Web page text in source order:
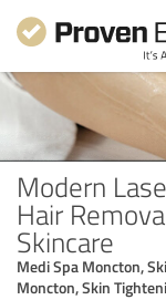
Modern
Hair
Skincare
Medi Spa Moncton,
Moncton, Skin